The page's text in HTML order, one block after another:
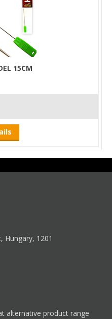
15CM
Hungary, 1201
alternative product range